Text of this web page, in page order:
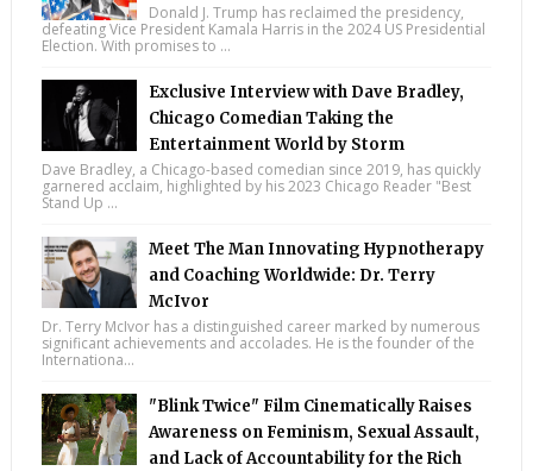
Donald J. Trump has reclaimed the presidency,
defeating Vice President Kamala Harris in the 2024 US Presidential
Election. With promises to ...
Exclusive Interview with Dave Bradley,
Chicago Comedian Taking the
Entertainment World by Storm
Dave Bradley, a Chicago-based comedian since 2019, has quickly
garnered acclaim, highlighted by his 2023 Chicago Reader "Best
Stand Up ...
Meet The Man Innovating Hypnotherapy
and Coaching Worldwide: Dr. Terry
McIvor
Dr. Terry McIvor has a distinguished career marked by numerous
significant achievements and accolades. He is the founder of the
Internationa...
"Blink Twice" Film Cinematically Raises
Awareness on Feminism, Sexual Assault,
and Lack of Accountability for the Rich